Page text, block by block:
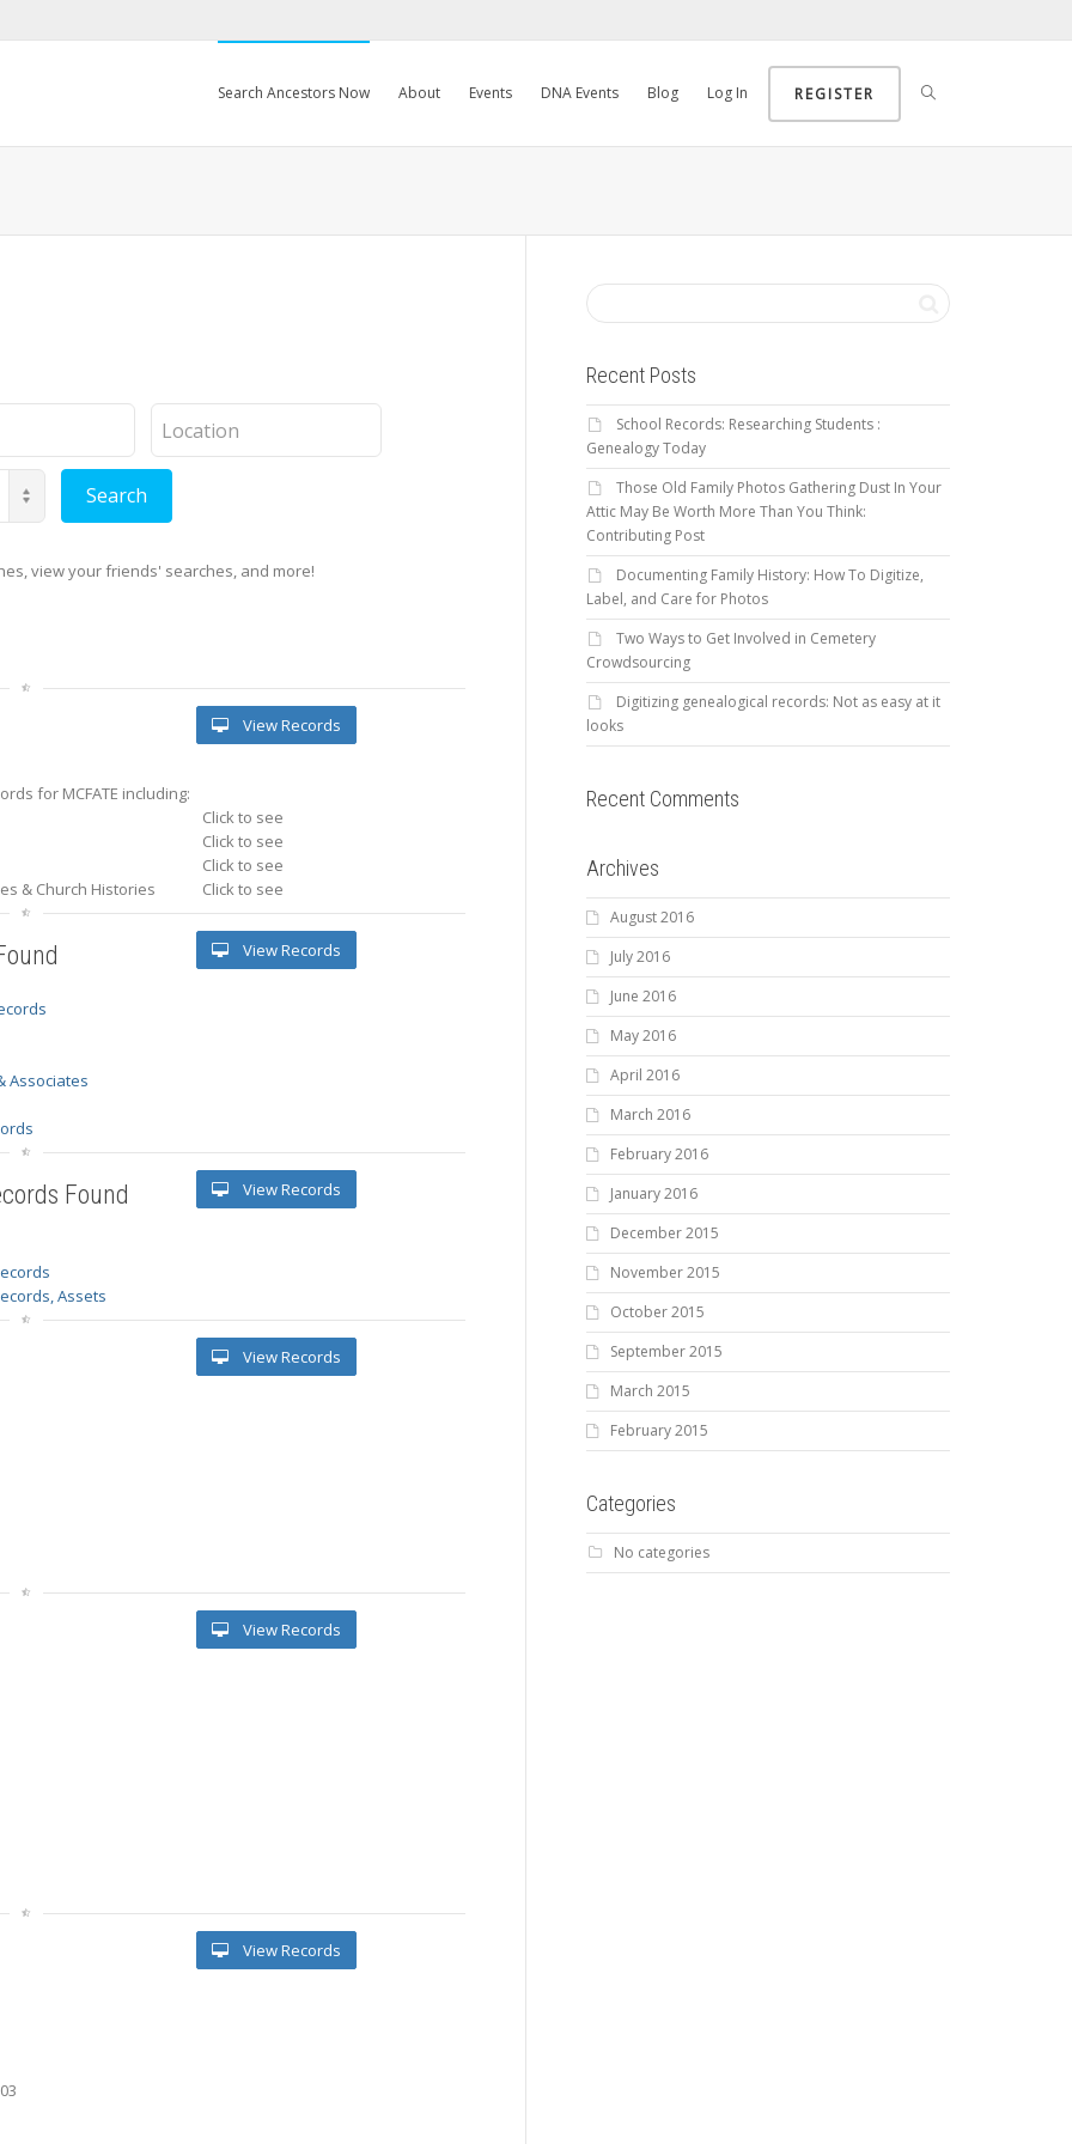
Search Ancestors Now About Events DNA Events Blog Log In REGISTER
Location
view your friends' searches, and more!
for MCFATE including:
Click to see
Click to see
Click to see
& Church Histories
Click to see
View Records
Associates
View Records
Found
Assets
View Records
View Records
View Records
View Records
Recent Posts
School Records: Researching Students :
Genealogy Today
Those Old Family Photos Gathering Dust In Your
Attic May Be Worth More Than You Think:
Contributing Post
Documenting Family History: How To Digitize,
Label, and Care for Photos
Two Ways to Get Involved in Cemetery
Crowdsourcing
Digitizing genealogical records: Not as easy at it
looks
Recent Comments
Archives
August 2016
July 2016
June 2016
May 2016
April 2016
March 2016
February 2016
January 2016
December 2015
November 2015
October 2015
September 2015
March 2015
February 2015
Categories
No categories